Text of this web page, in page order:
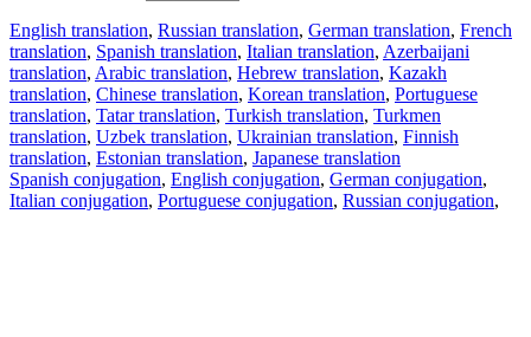
English translation, Russian translation, German translation, French
translation, Spanish translation, Italian translation, Azerbaijani
translation, Arabic translation, Hebrew translation, Kazakh
translation, Chinese translation, Korean translation, Portuguese
translation, Tatar translation, Turkish translation, Turkmen
translation, Uzbek translation, Ukrainian translation, Finnish
translation, Estonian translation, Japanese translation
Spanish conjugation, English conjugation, German conjugation,
Italian conjugation, Portuguese conjugation, Russian conjugation,